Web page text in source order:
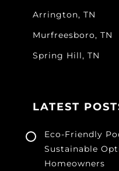
Arrington, TN
Murfreesboro, TN
Spring Hill, TN
LATEST
Eco-Friendly
Sustainable
Homeowners